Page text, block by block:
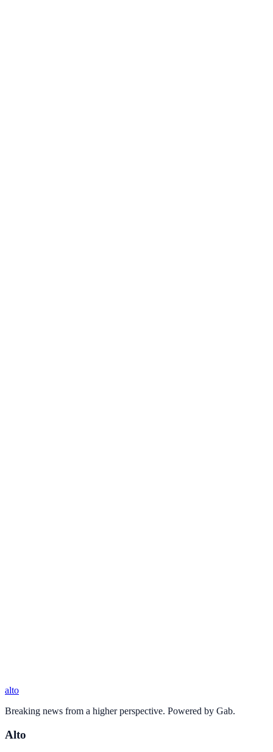
alto
Breaking news from a higher perspective. Powered by Gab.
Alto